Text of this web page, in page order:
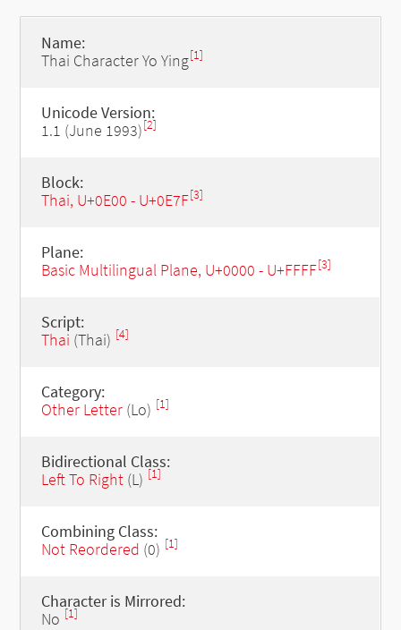
Name:
Thai Character Yo Ying[1]
Unicode Version:
1.1 (June 1993)[2]
Block:
Thai, U+0E00 - U+0E7F[3]
Plane:
Basic Multilingual Plane, U+0000 - U+FFFF[3]
Script:
Thai (Thai) [4]
Category:
Other Letter(Lo) [1]
Bidirectional Class:
Left To Right(L) [1]
Combining Class:
Not Reordered (0) [1]
Character is Mirrored:
No [1]